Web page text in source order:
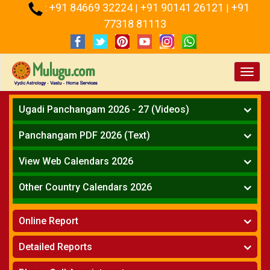
: +91 84669 32224 | +91 90141 26121 | +91
77318 81113
Ugadi Panchangam 2026 - 27 (Videos)
Mesha Rasi - Aries
Vrushabha Rasi-Taurus
Midhuna Rasi - Gemini
Karkataka Rasi - Cancer
Simha Rasi - Leo
Kanya Rasi - Virgo
Tula Rasi - Libra
Vruchika Rasi - Scorpio
Dhanussu Rasi - Sagittarius
Makara Rasi - Capricorn
Panchangam PDF 2026 (Text)
Telugu Panchangam Full
View Web Calendars 2026
Telugu Calendar 2026
Other Country Calendars 2026
Atlanta
Chicago
Detroit
Los Angeles
Online Report
» Horoscope
» Kundali Matching
Detailed Reports
» One Year Analysis Report